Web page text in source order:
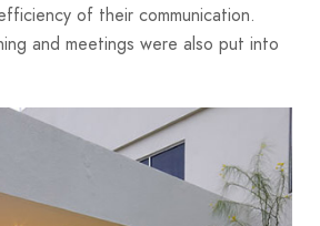
of their communication.
and meetings were also put into